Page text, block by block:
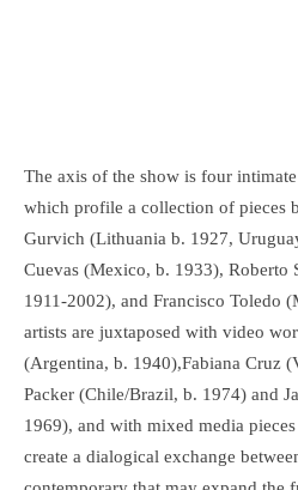
The axis of the show is four
which profile a collection of pieces
Gurvich (Lithuania b. 1927,
Cuevas (Mexico, b. 1933), Roberto
1911-2002), and Francisco Toledo
artists are juxtaposed with video
(Argentina, b. 1940),Fabiana Cruz
Packer (Chile/Brazil, b. 1974) and
1969), and with mixed media
create a dialogical exchange